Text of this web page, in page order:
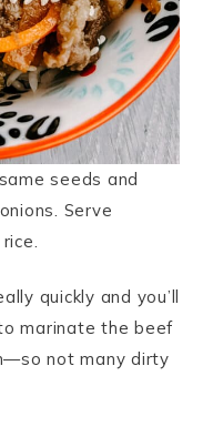
seeds and
Serve
quickly and you’ll
marinate the beef
not many dirty